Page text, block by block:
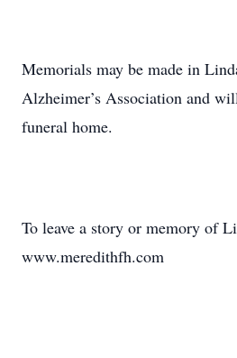
Memorials may be made in
Alzheimer’s Association and
funeral home.
To leave a story or memory of
www.meredithfh.com